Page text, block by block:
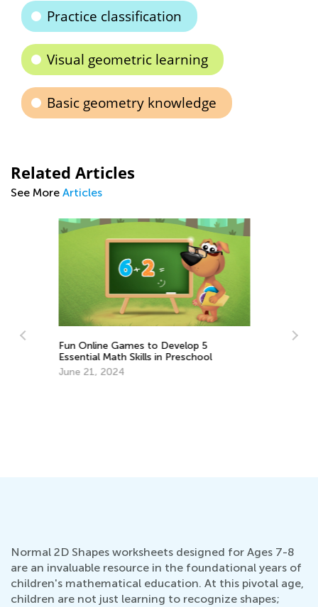
Practice classification
Visual geometric learning
Basic geometry knowledge
Related Articles
See More Articles
Math Skills Brush-Up with Kids Academy:
Getting Ready for Kindergarten
Normal 2D Shapes worksheets designed for Ages 7-8
are an invaluable resource in the foundational years of
children's mathematical education. At this pivotal age,
children are not just learning to recognize shapes;